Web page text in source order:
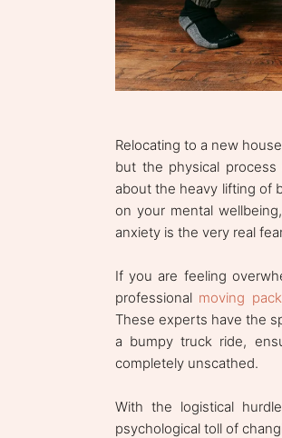
Relocating to a new
but the physical
about the heavy lifting of
on your mental
anxiety is the very real
If you are feeling
professional moving
These experts have the
a bumpy truck ride,
completely unscathed.
With the logistical
psychological toll of